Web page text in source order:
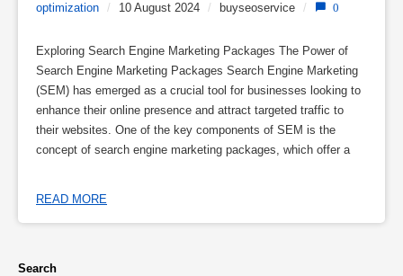
optimization / 10 August 2024 / buyseoservice / 0
Exploring Search Engine Marketing Packages The Power of
Search Engine Marketing Packages Search Engine Marketing
(SEM) has emerged as a crucial tool for businesses looking to
enhance their online presence and attract targeted traffic to
their websites. One of the key components of SEM is the
concept of search engine marketing packages, which offer a
READ MORE
Search